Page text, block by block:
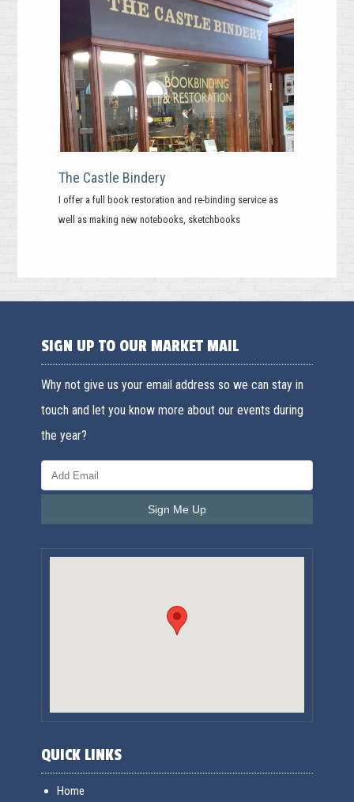
The Castle Bindery
I offer a full book restoration and re-binding service as
well as making new notebooks, sketchbooks
SIGN UP TO OUR MARKET MAIL
Why not give us your email address so we can stay in
touch and let you know more about our events during
the year?
QUICK LINKS
Home